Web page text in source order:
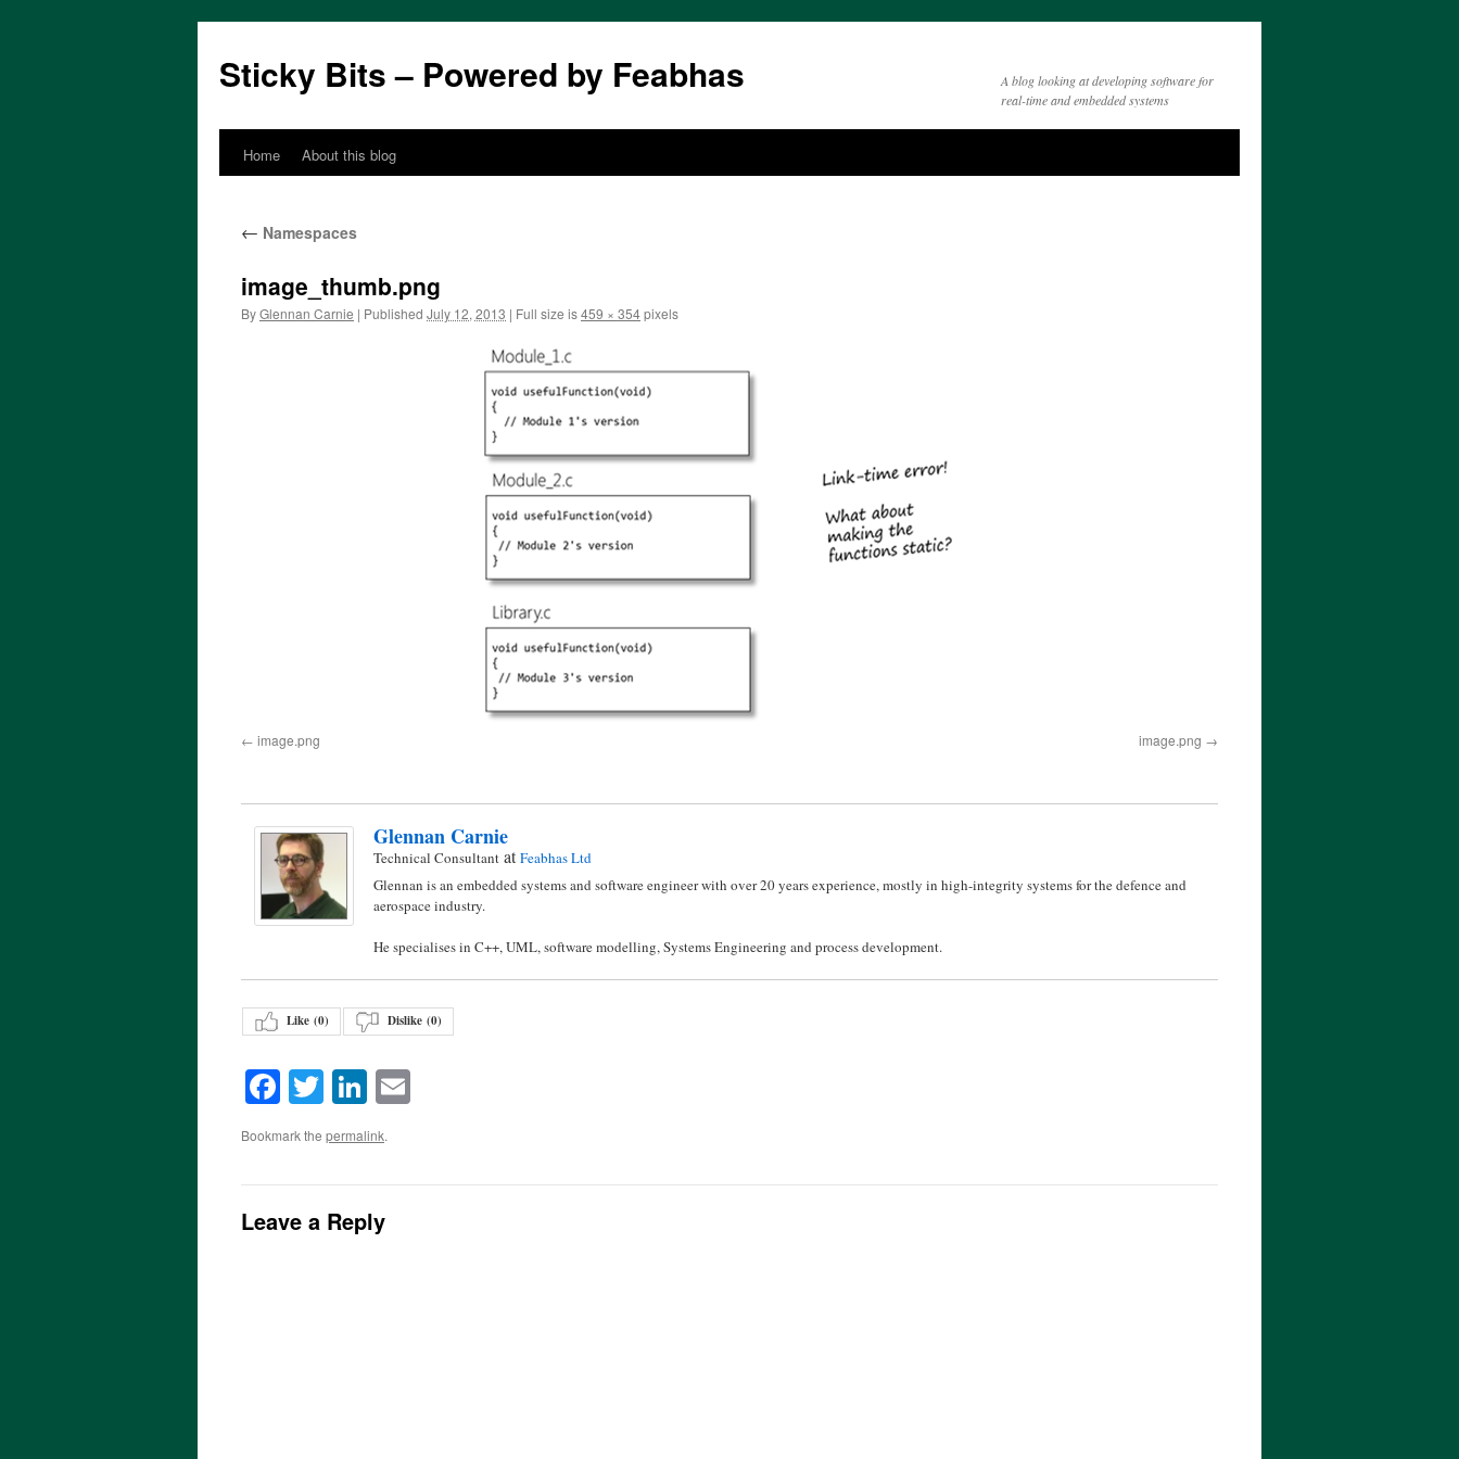
Sticky Bits – Powered by Feabhas
A blog looking at developing software for
real-time and embedded systems
Skip
content
Home About this blog
← Namespaces
image_thumb.png
ByGlennan Carnie | Published July 12, 2013 | Full size is459 × 354pixels
image.png image.png
Glennan Carnie
Technical Consultant atFeabhas Ltd
Glennan is an embedded systems and software engineer with over 20 years experience, mostly in high-integrity systems for the defence and
aerospace industry.
He specialises in C++, UML, software modelling, Systems Engineering and process development.
Like (0) Dislike (0)
Facebook
TwitterLinkedIn
Bookmark the permalink.
Leave a Reply